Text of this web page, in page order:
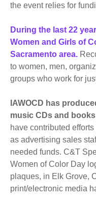
the event relies for
During the last 22
Women and Girls of
Sacramento area.
to women, men,
groups who work for
IAWOCD has
music CDs and
have contributed
as advertising sales
needed funds. C&T
Women of Color Day
plaques, in Elk Grove,
print/electronic media